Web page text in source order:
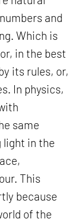
and
Which is
in the best
its rules, or,
In physics,
same
light in the
This
because
of the